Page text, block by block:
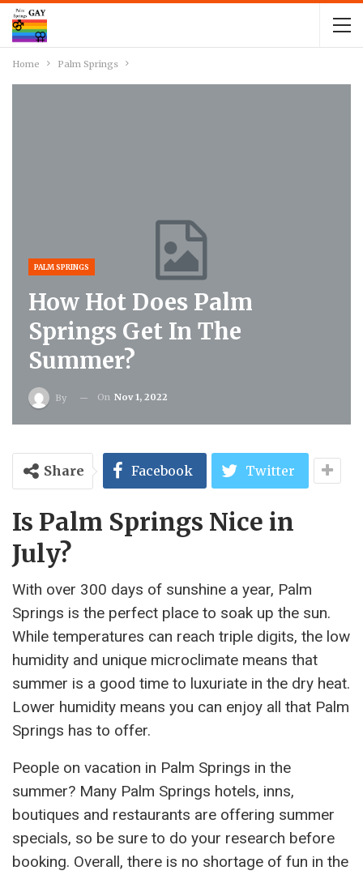
Home Palm Springs
PALM SPRINGS
How Hot Does Palm
Springs Get In The
Summer?
By On Nov 1, 2022
Share Facebook Twitter
Is Palm Springs Nice in
July?
With over 300 days of sunshine a year, Palm
Springs is the perfect place to soak up the sun.
While temperatures can reach triple digits, the low
humidity and unique microclimate means that
summer is a good time to luxuriate in the dry heat.
Lower humidity means you can enjoy all that Palm
Springs has to offer.
People on vacation in Palm Springs in the
summer? Many Palm Springs hotels, inns,
boutiques and restaurants are offering summer
specials, so be sure to do your research before
booking. Overall, there is no shortage of fun in the